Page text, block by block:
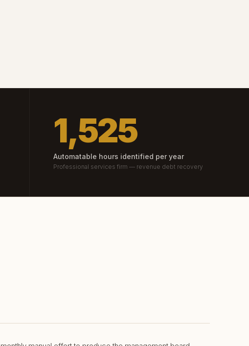
1,525
Automatable hours identified per year
Professional services firm — revenue debt recovery